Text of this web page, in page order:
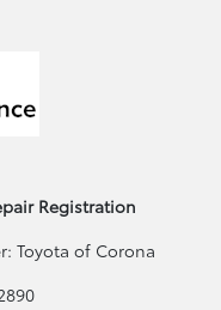
Registration
Toyota of Corona